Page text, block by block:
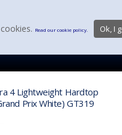
4 Lightweight Hardtop
Prix White) GT319
Read our cookie policy. Ok, I